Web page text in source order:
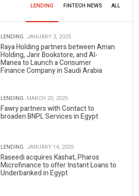
LENDING FINTECH NEWS ALL
LENDING. JANUARY 3, 2025
Raya Holding partners between Aman
Holding, Jarir Bookstore, and Al-
Manea to Launch a Consumer
Finance Company in Saudi Arabia
LENDING. MARCH 20, 2025
Fawry partners with Contact to
broaden BNPL Services in Egypt
LENDING. JANUARY 14, 2025
Raseedi acquires Kashat, Pharos
Microfinance to offer Instant Loans to
Underbanked in Egypt